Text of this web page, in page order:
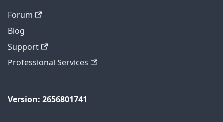
Forum
Blog
Support
Professional Services
Version: 2656801741